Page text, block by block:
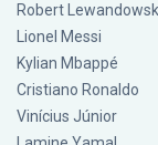
Robert
Lionel Messi
Kylian Mbappé
Cristiano Ronaldo
Vinícius Júnior